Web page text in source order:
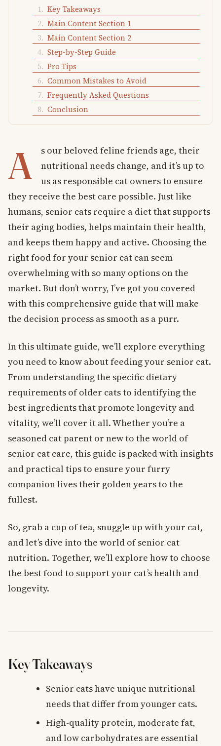
Key Takeaways
Main Content Section 1
Main Content Section 2
Step-by-Step Guide
Pro Tips
Common Mistakes to Avoid
Frequently Asked Questions
Conclusion
A
s our beloved feline friends age, their
nutritional needs change, and it’s up to
us as responsible cat owners to ensure
they receive the best care possible. Just like
humans, senior cats require a diet that supports
their aging bodies, helps maintain their health,
and keeps them happy and active. Choosing the
right food for your senior cat can seem
overwhelming with so many options on the
market. But don’t worry, I’ve got you covered
with this comprehensive guide that will make
the decision process as smooth as a purr.
In this ultimate guide, we’ll explore everything
you need to know about feeding your senior cat.
From understanding the specific dietary
requirements of older cats to identifying the
best ingredients that promote longevity and
vitality, we’ll cover it all. Whether you’re a
seasoned cat parent or new to the world of
senior cat care, this guide is packed with insights
and practical tips to ensure your furry
companion lives their golden years to the
fullest.
So, grab a cup of tea, snuggle up with your cat,
and let’s dive into the world of senior cat
nutrition. Together, we’ll explore how to choose
the best food to support your cat’s health and
longevity.
Key Takeaways
Senior cats have unique nutritional
needs that differ from younger cats.
High-quality protein, moderate fat,
and low carbohydrates are essential